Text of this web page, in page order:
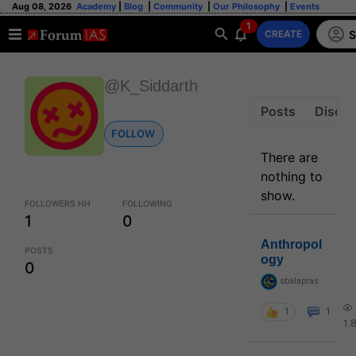
Aug 08, 2026 Academy Blog Community Our Philosophy Events
1
CREATE
@K_Siddarth
FOLLOW
FOLLOWERS HH
1
FOLLOWING
0
POSTS
0
Posts
There are
nothing to
show.
Anthropol
ogy
sbalapras
1
1